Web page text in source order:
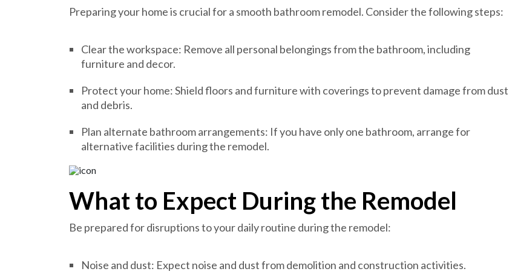
Preparing your home is crucial for a smooth bathroom remodel. Consider the following steps:
Clear the workspace: Remove all personal belongings from the bathroom, including
furniture and decor.
Protect your home: Shield floors and furniture with coverings to prevent damage from dust
and debris.
Plan alternate bathroom arrangements: If you have only one bathroom, arrange for
alternative facilities during the remodel.
What to Expect During the Remodel
Be prepared for disruptions to your daily routine during the remodel:
Noise and dust: Expect noise and dust from demolition and construction activities.